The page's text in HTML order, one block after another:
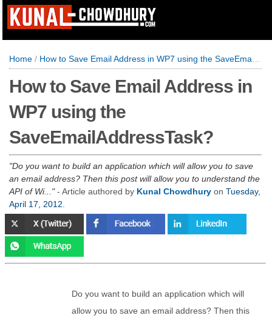
Home / How to Save Email Address in WP7 using the SaveEmailAddressTask?
How to Save Email Address in
WP7 using the
SaveEmailAddressTask?
Do you want to build an application which will allow you to save
an email address? Then this post will allow you to understand the
API of Wi...
- Article authored by Kunal Chowdhury on Tuesday,
April 17, 2012
Do you want to build an application which will
allow you to save an email address? Then this